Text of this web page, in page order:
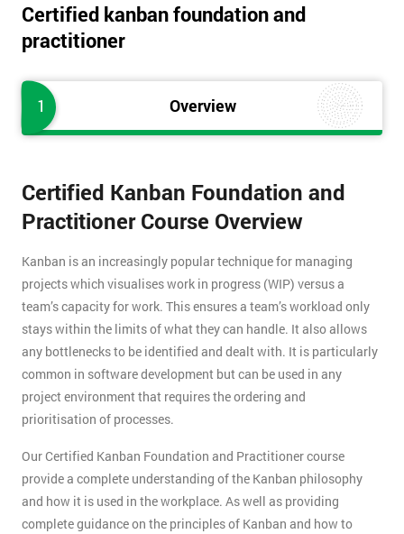
Certified kanban foundation and
practitioner
1 Overview
Certified Kanban Foundation and
Practitioner Course Overview
Kanban is an increasingly popular technique for managing
projects which visualises work in progress (WIP) versus a
team’s capacity for work. This ensures a team’s workload only
stays within the limits of what they can handle. It also allows
any bottlenecks to be identified and dealt with. It is particularly
common in software development but can be used in any
project environment that requires the ordering and
prioritisation of processes.
Our Certified Kanban Foundation and Practitioner course
provide a complete understanding of the Kanban philosophy
and how it is used in the workplace. As well as providing
complete guidance on the principles of Kanban and how to